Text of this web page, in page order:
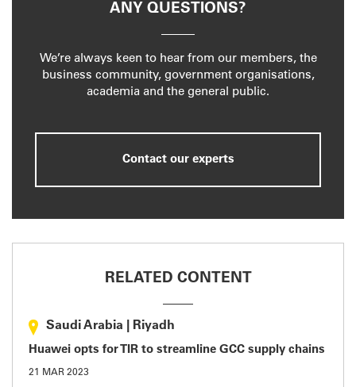
ANY QUESTIONS?
We’re always keen to hear from our members, the
business community, government organisations,
academia and the general public.
Contact our experts
RELATED CONTENT
Saudi Arabia Riyadh
Huawei opts for TIR to streamline GCC supply chains
21 MAR 2023